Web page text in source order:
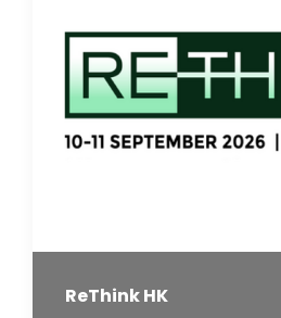
ReThink HK